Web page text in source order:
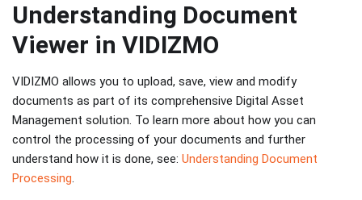
Understanding Document
Viewer in VIDIZMO
VIDIZMO allows you to upload, save, view and modify
documents as part of its comprehensive Digital Asset
Management solution. To learn more about how you can
control the processing of your documents and further
understand how it is done, see: Understanding Document
Processing.